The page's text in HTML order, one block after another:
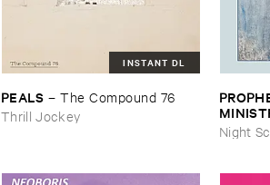
INSTANT DL
PEALS –The ​Compound ​76
Thrill Jockey
Peace
Night